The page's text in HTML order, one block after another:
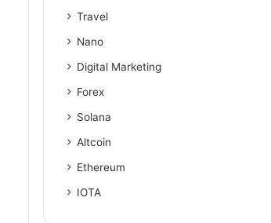
Travel
Nano
Digital Marketing
Forex
Solana
Altcoin
Ethereum
IOTA